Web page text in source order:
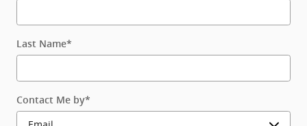
Last Name*
Contact Me by*